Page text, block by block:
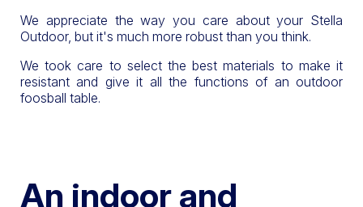
We appreciate the way you care about your Stella
Outdoor, but it's much more robust than you think.
We took care to select the best materials to make it
resistant and give it all the functions of an outdoor
foosball table.
An indoor and